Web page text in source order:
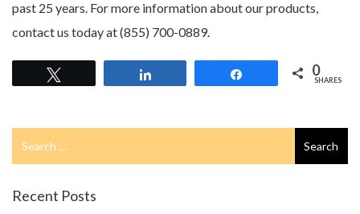
past 25 years. For more information about our products,
contact us today at (855) 700-0889.
0
SHARES
for
Search
Recent Posts